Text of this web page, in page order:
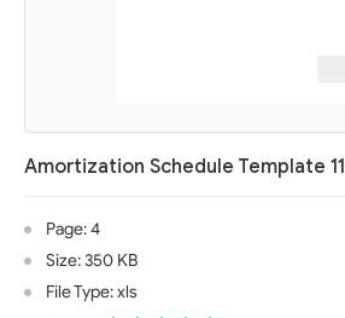
Amortization Schedule Template 11
Page: 4
Size: 350 KB
File Type: xls